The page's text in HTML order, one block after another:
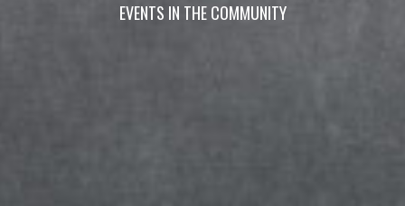
EVENTS IN THE COMMUNITY